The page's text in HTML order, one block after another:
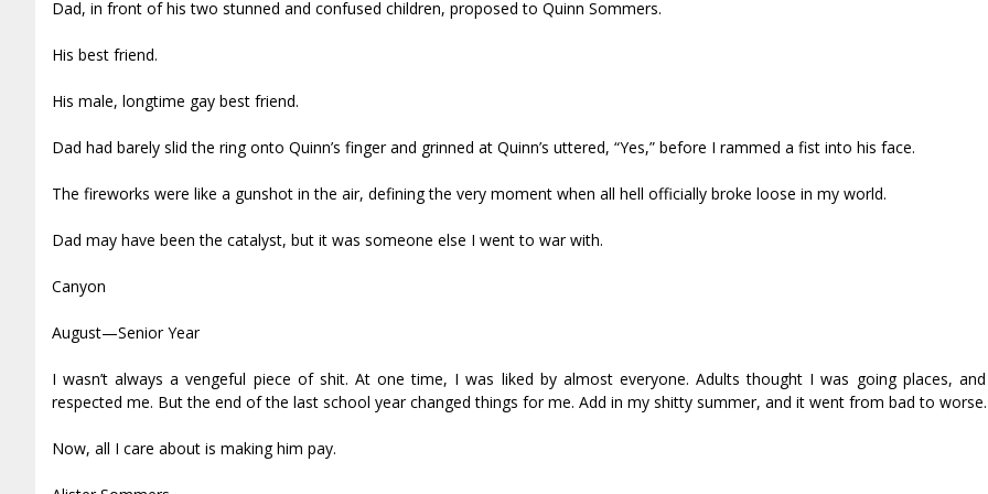
Dad, in front of his two stunned and confused children, proposed to Quinn Sommers.
His best friend.
His male, longtime gay best friend.
Dad had barely slid the ring onto Quinn’s finger and grinned at Quinn’s uttered, “Yes,” before I rammed a fist into his face.
The fireworks were like a gunshot in the air, defining the very moment when all hell officially broke loose in my world.
Dad may have been the catalyst, but it was someone else I went to war with.
Canyon
August—Senior Year
I wasn’t always a vengeful piece of shit. At one time, I was liked by almost everyone. Adults thought I was going places,
respected me. But the end of the last school year changed things for me. Add in my shitty summer, and it went from bad to worse.
Now, all I care about is making him pay.